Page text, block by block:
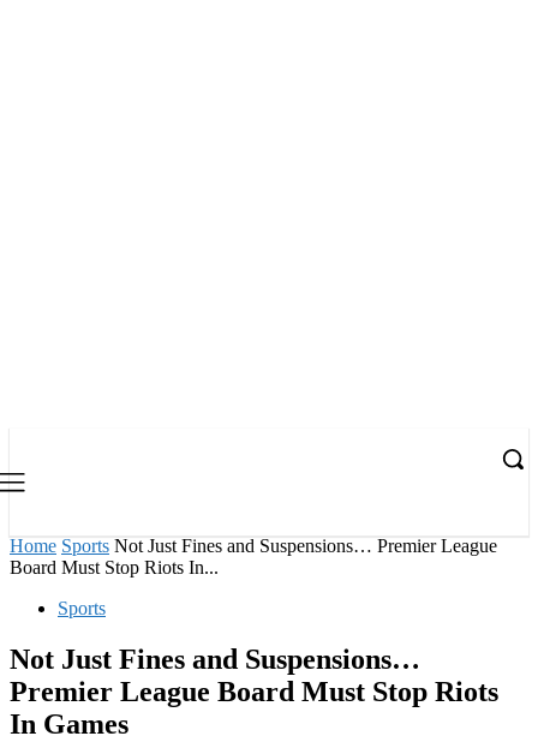
Home Sports Not Just Fines and Suspensions… Premier League
Board Must Stop Riots In...
Sports
Not Just Fines and Suspensions…
Premier League Board Must Stop Riots
In Games